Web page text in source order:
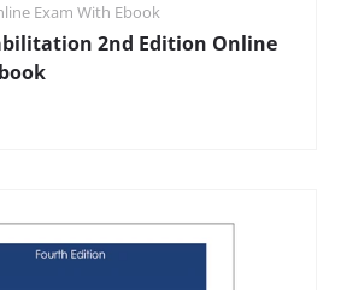
Exam With Ebook
2nd Edition Online